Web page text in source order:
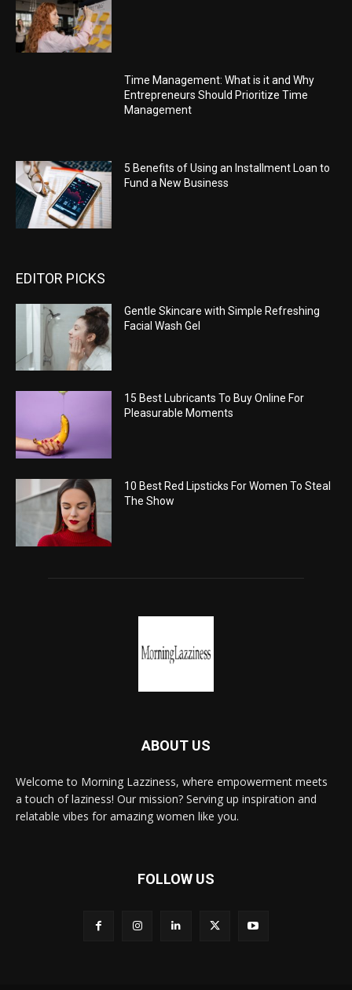
Time Management: What is it and Why
Entrepreneurs Should Prioritize Time
Management
5 Benefits of Using an Installment Loan to
Fund a New Business
EDITOR PICKS
Gentle Skincare with Simple Refreshing
Facial Wash Gel
15 Best Lubricants To Buy Online For
Pleasurable Moments
10 Best Red Lipsticks For Women To Steal
The Show
ABOUT US
Welcome to Morning Lazziness, where empowerment meets
a touch of laziness! Our mission? Serving up inspiration and
relatable vibes for amazing women like you.
FOLLOW US